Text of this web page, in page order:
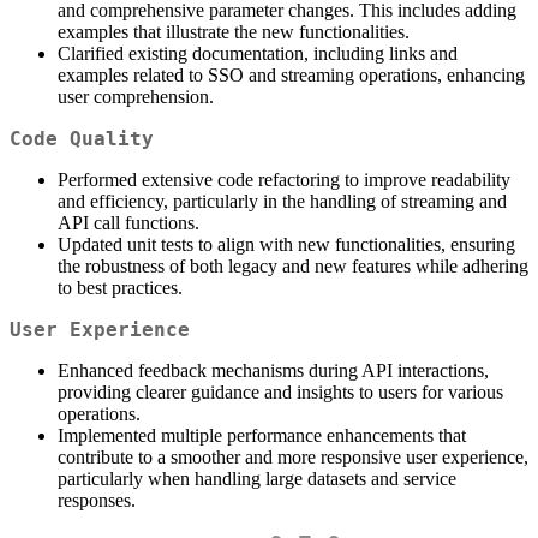
and comprehensive parameter changes. This includes adding
examples that illustrate the new functionalities.
Clarified existing documentation, including links and
examples related to SSO and streaming operations, enhancing
user comprehension.
Code Quality
Performed extensive code refactoring to improve readability
and efficiency, particularly in the handling of streaming and
API call functions.
Updated unit tests to align with new functionalities, ensuring
the robustness of both legacy and new features while adhering
to best practices.
User Experience
Enhanced feedback mechanisms during API interactions,
providing clearer guidance and insights to users for various
operations.
Implemented multiple performance enhancements that
contribute to a smoother and more responsive user experience,
particularly when handling large datasets and service
responses.